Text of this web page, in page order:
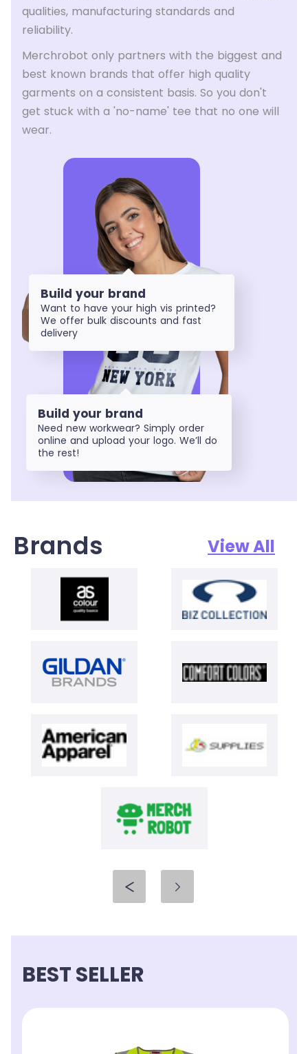
qualities, manufacturing standards and
reliability.
Merchrobot only partners with the biggest and
best known brands that offer high quality
garments on a consistent basis. So you don't
get stuck with a 'no-name' tee that no one will
wear.
Build your brand
Want to have your high vis printed?
We offer bulk discounts and fast
delivery
Build your brand
Need new workwear? Simply order
online and upload your logo. We’ll do
the rest!
Brands View All
BEST SELLER